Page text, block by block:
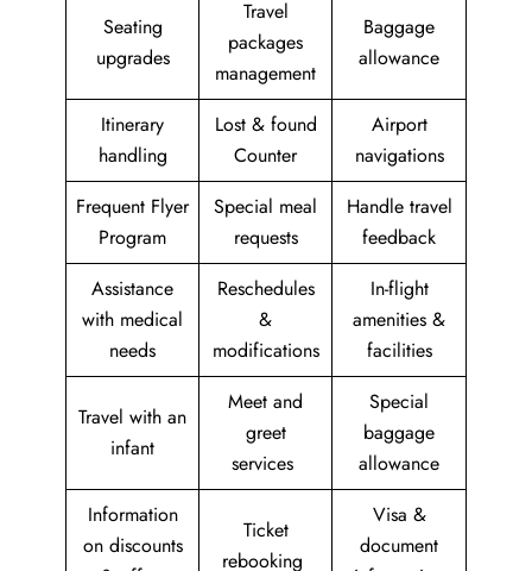
Seating
upgrades
Travel
packages
management
Baggage
allowance
Itinerary
handling
Lost & found
Counter
Airport
navigations
Frequent Flyer
Program
Special meal
requests
Handle travel
feedback
Assistance
with medical
needs
Reschedules
&
modifications
In-flight
amenities &
facilities
Travel with an
infant
Meet and
greet
services
Special
baggage
allowance
Information
on discounts
Ticket
rebooking
Visa &
document